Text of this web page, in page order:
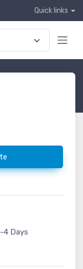
Quick links
4 Days